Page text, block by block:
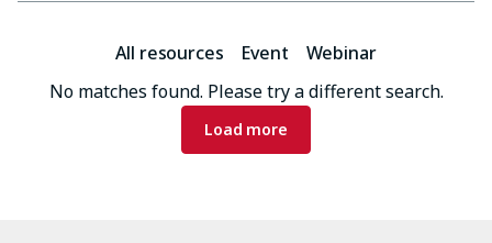
All resources Event Webinar
No matches found. Please try a different search.
Load more